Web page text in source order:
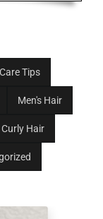
Tips
Men's Hair
Curly Hair